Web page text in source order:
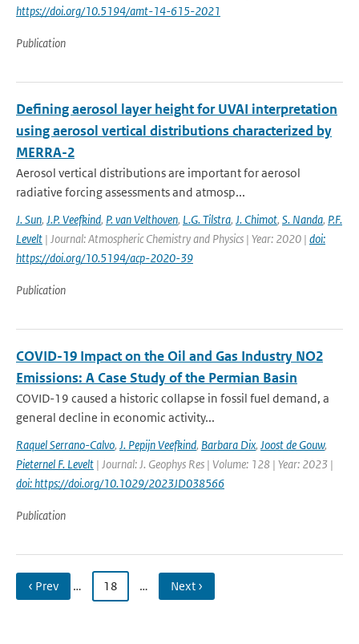
https://doi.org/10.5194/amt-14-615-2021
Publication
Defining aerosol layer height for UVAI interpretation
using aerosol vertical distributions characterized by
MERRA-2
Aerosol vertical distributions are important for aerosol
radiative forcing assessments and atmosp...
J. Sun, J.P. Veefkind, P. van Velthoven, L.G. Tilstra, J. Chimot, S. Nanda, P.F.
Levelt | Journal: Atmospheric Chemistry and Physics | Year: 2020 | doi:
https://doi.org/10.5194/acp-2020-39
Publication
COVID-19 Impact on the Oil and Gas Industry NO2
Emissions: A Case Study of the Permian Basin
COVID-19 caused a historic collapse in fossil fuel demand, a
general decline in economic activity...
Raquel Serrano-Calvo, J. Pepijn Veefkind, Barbara Dix, Joost de Gouw,
Pieternel F. Levelt | Journal: J. Geophys Res | Volume: 128 | Year: 2023 |
doi: https://doi.org/10.1029/2023JD038566
Publication
‹ Prev … 18 … Next ›